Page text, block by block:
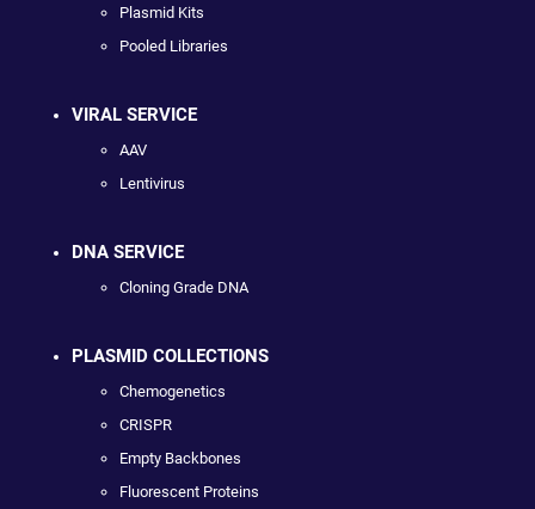
Plasmid Kits
Pooled Libraries
VIRAL SERVICE
AAV
Lentivirus
DNA SERVICE
Cloning Grade DNA
PLASMID COLLECTIONS
Chemogenetics
CRISPR
Empty Backbones
Fluorescent Proteins